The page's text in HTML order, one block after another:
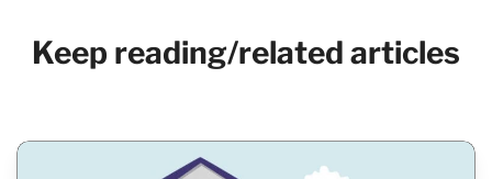
Keep reading/related articles